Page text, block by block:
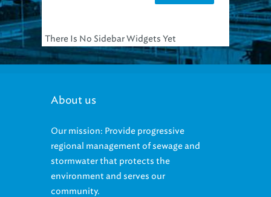
There Is No Sidebar Widgets Yet
About us
Our mission: Provide progressive
regional management of sewage and
stormwater that protects the
environment and serves our
community.